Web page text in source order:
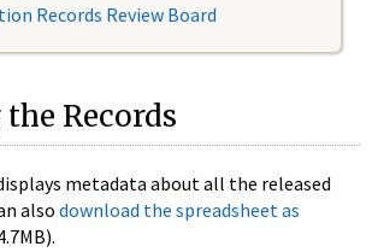
Records Review Board
Records
metadata about all the released
also download the spreadsheet as